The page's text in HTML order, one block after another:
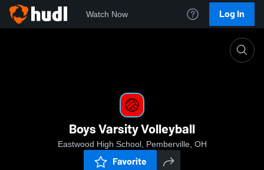
Watch Now Log In
Boys Varsity Volleyball
Eastwood High School, Pemberville, OH
Favorite